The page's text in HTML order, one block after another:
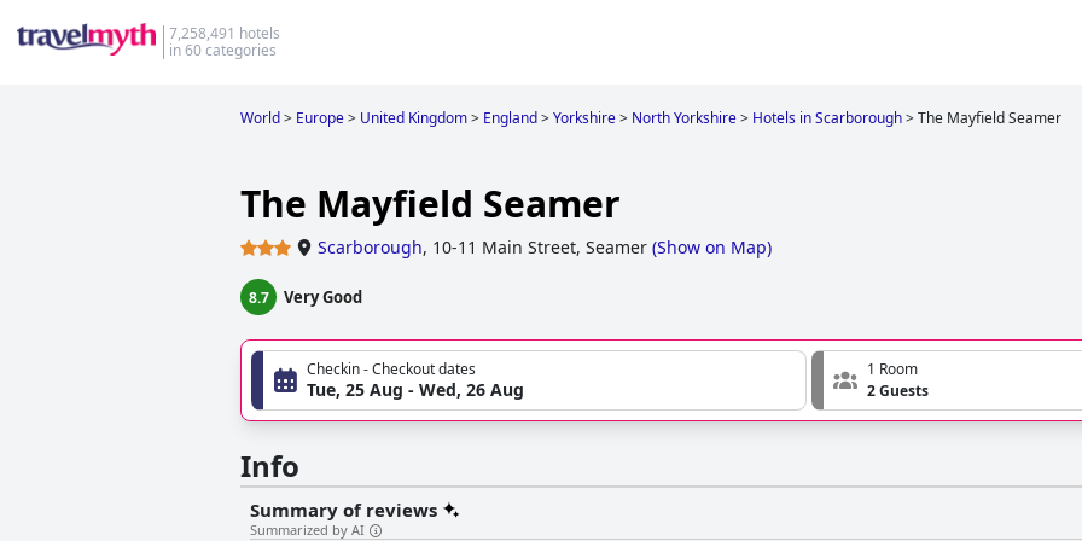
7,258,491 hotels
in 60 categories
World> Europe> United Kingdom> England>Yorkshire> North Yorkshire> Hotels in Scarborough>The Mayfield Seamer
The Mayfield Seamer
Scarborough, 10-11 Main Street, Seamer (Show on Map)
8.7 Very Good
Checkin - Checkout dates
Tue, 25 Aug - Wed, 26 Aug
1 Room
2 Guests
Info
Summary of reviews
Summarized by AI